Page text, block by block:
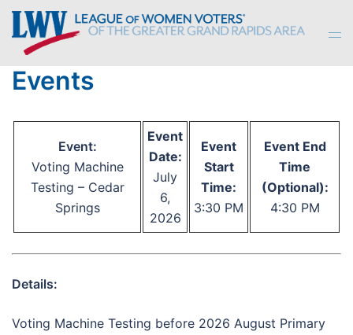
Skip
content
Events
Event:
Voting Machine
Testing – Cedar
Springs
Event
Date:
July
6,
2026
Event
Start
Time:
3:30 PM
Event End
Time
(Optional):
4:30 PM
Details:
Voting Machine Testing before 2026 August Primary